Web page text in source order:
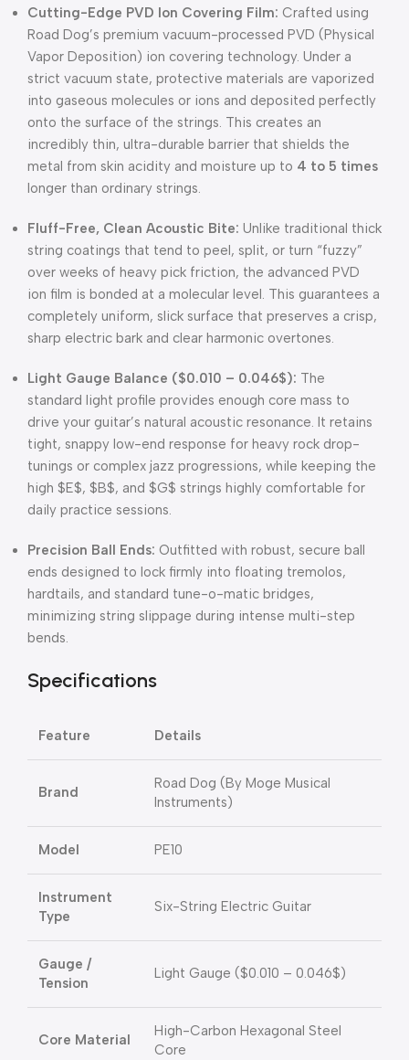
Cutting-Edge PVD Ion Covering Film: Crafted using
Road Dog’s premium vacuum-processed PVD (Physical
Vapor Deposition) ion covering technology. Under a
strict vacuum state, protective materials are vaporized
into gaseous molecules or ions and deposited perfectly
onto the surface of the strings. This creates an
incredibly thin, ultra-durable barrier that shields the
metal from skin acidity and moisture up to 4 to 5 times
longer than ordinary strings.
Fluff-Free, Clean Acoustic Bite: Unlike traditional thick
string coatings that tend to peel, split, or turn “fuzzy”
over weeks of heavy pick friction, the advanced PVD
ion film is bonded at a molecular level. This guarantees a
completely uniform, slick surface that preserves a crisp,
sharp electric bark and clear harmonic overtones.
Light Gauge Balance ($0.010 – 0.046$): The
standard light profile provides enough core mass to
drive your guitar’s natural acoustic resonance. It retains
tight, snappy low-end response for heavy rock drop-
tunings or complex jazz progressions, while keeping the
high $E$, $B$, and $G$ strings highly comfortable for
daily practice sessions.
Precision Ball Ends: Outfitted with robust, secure ball
ends designed to lock firmly into floating tremolos,
hardtails, and standard tune-o-matic bridges,
minimizing string slippage during intense multi-step
bends.
Specifications
Feature Details
Brand
Road Dog (By Moge Musical
Instruments)
Model PE10
Instrument
Type
Six-String Electric Guitar
Gauge /
Tension
Light Gauge ($0.010 – 0.046$)
Core Material
High-Carbon Hexagonal Steel
Core